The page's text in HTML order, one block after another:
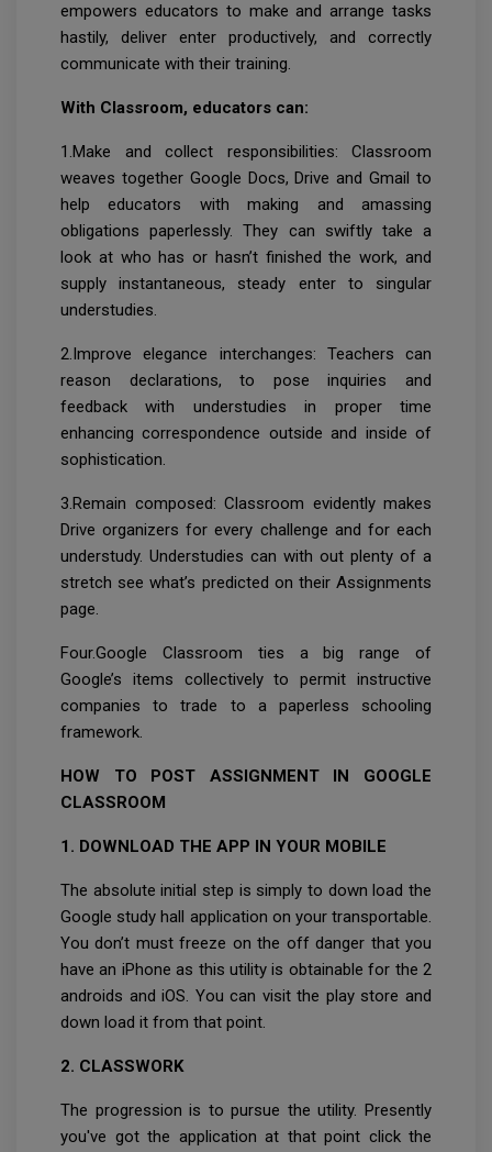
empowers educators to make and arrange tasks
hastily, deliver enter productively, and correctly
communicate with their training.
With Classroom, educators can:
1.Make and collect responsibilities: Classroom
weaves together Google Docs, Drive and Gmail to
help educators with making and amassing
obligations paperlessly. They can swiftly take a
look at who has or hasn’t finished the work, and
supply instantaneous, steady enter to singular
understudies.
2.Improve elegance interchanges: Teachers can
reason declarations, to pose inquiries and
feedback with understudies in proper time
enhancing correspondence outside and inside of
sophistication.
3.Remain composed: Classroom evidently makes
Drive organizers for every challenge and for each
understudy. Understudies can with out plenty of a
stretch see what’s predicted on their Assignments
page.
Four.Google Classroom ties a big range of
Google’s items collectively to permit instructive
companies to trade to a paperless schooling
framework.
HOW TO POST ASSIGNMENT IN GOOGLE
CLASSROOM
1. DOWNLOAD THE APP IN YOUR MOBILE
The absolute initial step is simply to down load the
Google study hall application on your transportable.
You don’t must freeze on the off danger that you
have an iPhone as this utility is obtainable for the 2
androids and iOS. You can visit the play store and
down load it from that point.
2. CLASSWORK
The progression is to pursue the utility. Presently
you've got the application at that point click the